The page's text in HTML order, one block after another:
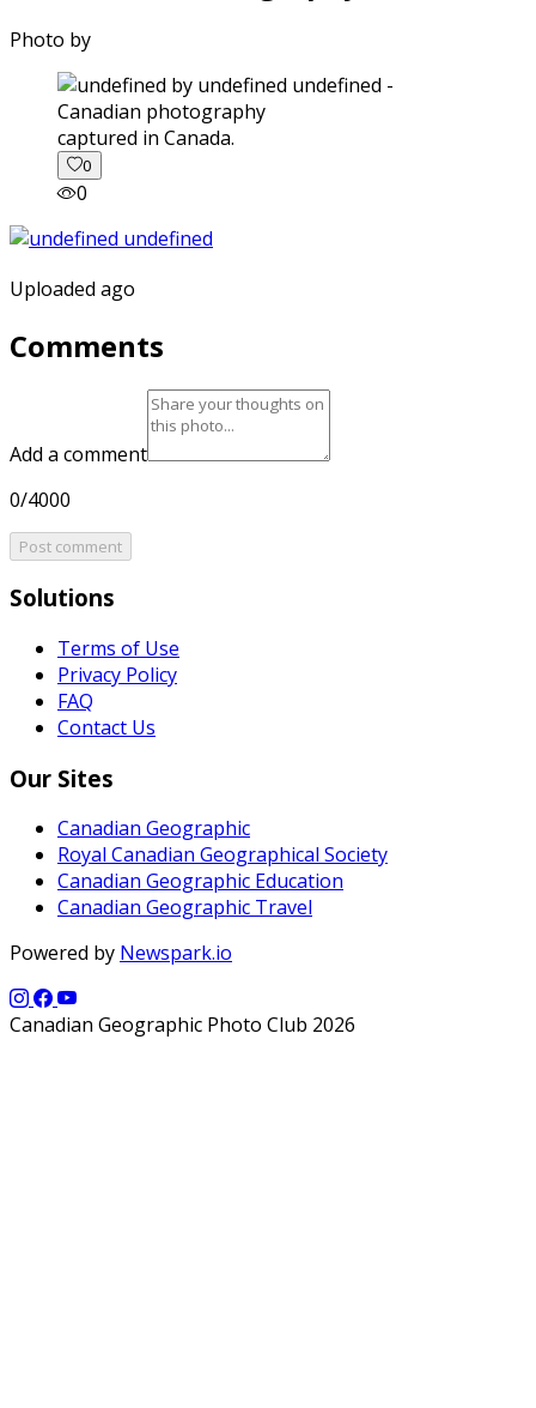
Photo by
captured in Canada.
0
0
Uploaded ago
Comments
Add a comment
0/4000
Post comment
Solutions
Terms of Use
Privacy Policy
FAQ
Contact Us
Our Sites
Canadian Geographic
Royal Canadian Geographical Society
Canadian Geographic Education
Canadian Geographic Travel
Powered by Newspark.io
Canadian Geographic Photo Club 2026